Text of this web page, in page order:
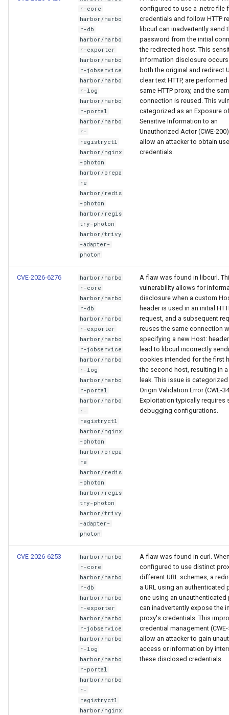
Signing Artifacts with Cosign
Post-Migration Cleanup
Migration Tool Reference
Migration Tool Release
Notes
r-core
harbor/harbo
r-db
harbor/harbo
r-exporter
harbor/harbo
r-jobservice
harbor/harbo
r-log
harbor/harbo
r-portal
harbor/harbo
r-
registryctl
harbor/nginx
-photon
harbor/prepa
re
harbor/redis
-photon
harbor/regis
try-photon
harbor/trivy
-adapter-
photon
configured to use a .netrc file
credentials and follow HTTP
libcurl can inadvertently send
password from the initial
the redirected host. This
information disclosure
both the original and redirect
clear text HTTP, are
same HTTP proxy, and the
connection is reused. This
categorized as an Exposure
Sensitive Information to an
Unauthorized Actor (CWE-
allow an attacker to obtain
credentials.
CVE-2026-6276
harbor/harbo
r-core
harbor/harbo
r-db
harbor/harbo
r-exporter
harbor/harbo
r-jobservice
harbor/harbo
r-log
harbor/harbo
r-portal
harbor/harbo
r-
registryctl
harbor/nginx
-photon
harbor/prepa
re
harbor/redis
-photon
harbor/regis
try-photon
harbor/trivy
-adapter-
photon
A flaw was found in libcurl.
vulnerability allows for
disclosure when a custom
header is used in an initial
request, and a subsequent
reuses the same connection
specifying a new Host:
lead to libcurl incorrectly
cookies intended for the first
the second host, resulting in
leak. This issue is categorized
Origin Validation Error (CWE-
Exploitation typically requires
debugging configurations.
CVE-2026-6253
harbor/harbo
r-core
harbor/harbo
r-db
harbor/harbo
r-exporter
harbor/harbo
r-jobservice
harbor/harbo
r-log
harbor/harbo
r-portal
harbor/harbo
r-
registryctl
harbor/nginx
A flaw was found in curl.
configured to use distinct
different URL schemes, a
a URL using an authenticated
one using an unauthenticated
can inadvertently expose the
proxy's credentials. This
credential management
allow an attacker to gain
access or information by
these disclosed credentials.